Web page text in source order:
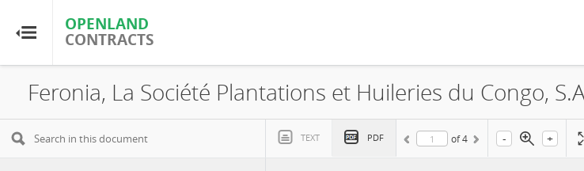
OPENLAND
CONTRACTS
OPENLAND
CONTRACTS
Home
TEXT PDF of4 - +